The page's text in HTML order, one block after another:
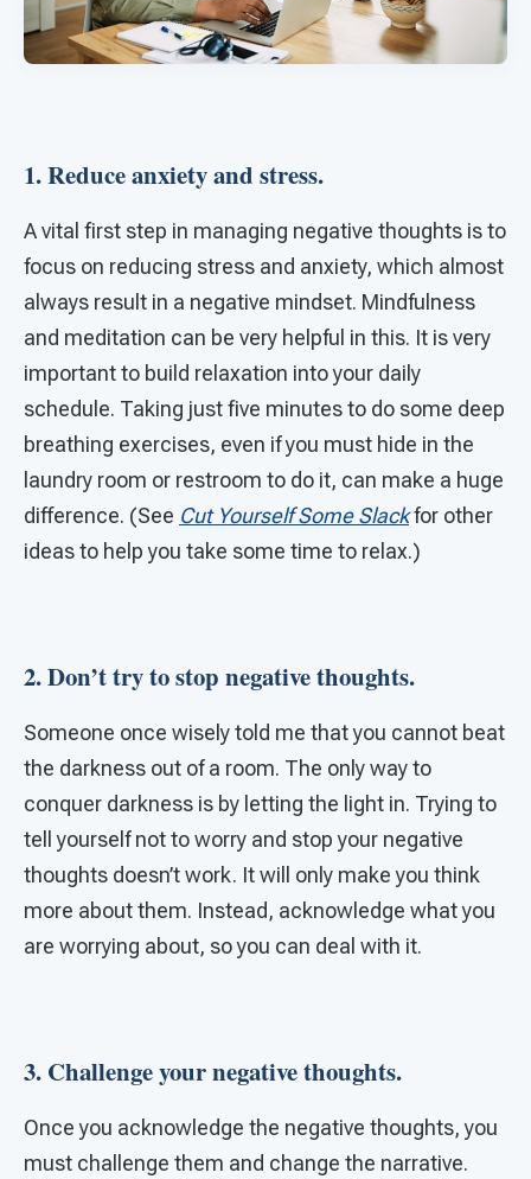
1. Reduce anxiety and stress.
A vital first step in managing negative thoughts is to
focus on reducing stress and anxiety, which almost
always result in a negative mindset. Mindfulness
and meditation can be very helpful in this. It is very
important to build relaxation into your daily
schedule. Taking just five minutes to do some deep
breathing exercises, even if you must hide in the
laundry room or restroom to do it, can make a huge
difference. (See Cut Yourself Some Slackfor other
ideas to help you take some time to relax.)
2. Don’t try to stop negative thoughts.
Someone once wisely told me that you cannot beat
the darkness out of a room. The only way to
conquer darkness is by letting the light in. Trying to
tell yourself not to worry and stop your negative
thoughts doesn’t work. It will only make you think
more about them. Instead, acknowledge what you
are worrying about, so you can deal with it.
3. Challenge your negative thoughts.
Once you acknowledge the negative thoughts, you
must challenge them and change the narrative.